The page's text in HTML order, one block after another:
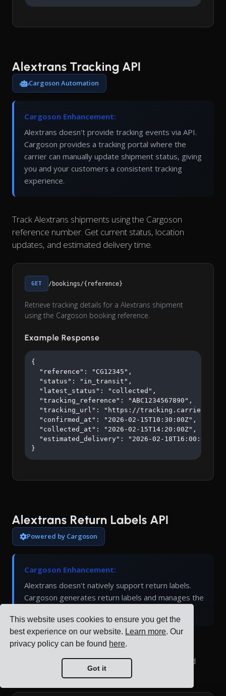
This website uses cookies to ensure you get the
best experience on our website. Learn more. Our
privacy policy can be found here.
Got it
Alextrans Tracking API
Cargoson Automation
Cargoson Enhancement:
Alextrans doesn't provide tracking events via API.
Cargoson provides a tracking portal where the
carrier can manually update shipment status, giving
you and your customers a consistent tracking
experience.
Track Alextrans shipments using the Cargoson
reference number. Get current status, location
updates, and estimated delivery time.
GET /bookings/{reference}
Retrieve tracking details for a Alextrans shipment
using the Cargoson booking reference.
Example Response
{
  "reference": "CG12345",
  "status": "in_transit",
  "latest_status": "collected",
  "tracking_reference": "ABC1234567890",
"tracking_url": "https://
  "confirmed_at": "2026-02-15T10:30:00Z",
  "collected_at": "2026-02-15T14:20:00Z",
  "estimated_delivery": "2026-02-18T16:00:00Z"
}
Alextrans Return Labels API
Powered by Cargoson
Cargoson Enhancement:
Alextrans doesn't natively support return labels.
Cargoson generates return labels and manages the
Generate return shipping labels for Alextrans
shipments. Return labels allow customers to send
items back using pre-paid shipping.